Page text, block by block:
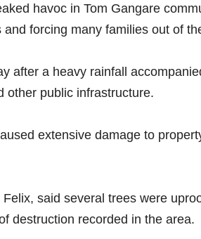
havoc in Tom Gangare
forcing many families out of
after a heavy rainfall
other public infrastructure.
extensive damage to
said several trees were
destruction recorded in the area.